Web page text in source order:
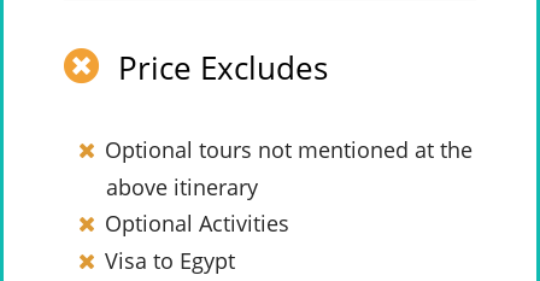
Price Excludes
Optional tours not mentioned at the
above itinerary
Optional Activities
Visa to Egypt